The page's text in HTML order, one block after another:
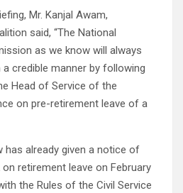
Mr. Kanjal Awam,
said, “The National
as we know will always
credible manner by following
Head of Service of the
on pre-retirement leave of a
has already given a notice of
retirement leave on February
the Rules of the Civil Service